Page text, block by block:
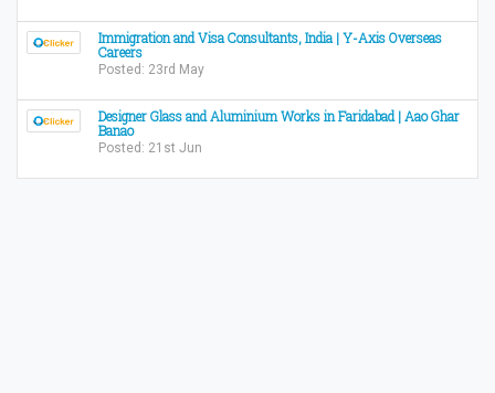
Immigration and Visa Consultants, India | Y-Axis Overseas
Careers
Posted: 23rd May
Designer Glass and Aluminium Works in Faridabad | Aao Ghar
Banao
Posted: 21st Jun